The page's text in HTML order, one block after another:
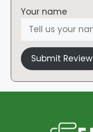
Your name
Submit Review